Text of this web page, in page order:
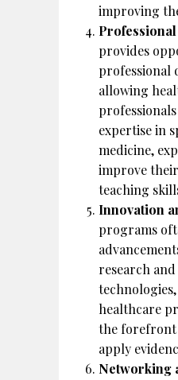
improving
provides
professional
allowing
expertise in
medicine,
improve
teaching
Innovation
programs
research
healthcare
the
apply
Networking